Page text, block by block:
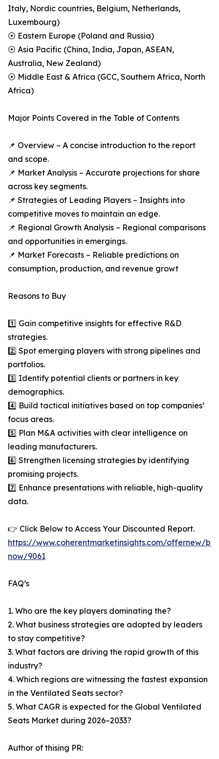
Italy, Nordic countries, Belgium, Netherlands,
Luxembourg)
⦿ Eastern Europe (Poland and Russia)
⦿ Asia Pacific (China, India, Japan, ASEAN,
Australia, New Zealand)
⦿ Middle East & Africa (GCC, Southern Africa, North
Africa)
Major Points Covered in the Table of Contents
📌 Overview – A concise introduction to the report
and scope.
📌 Market Analysis – Accurate projections for share
across key segments.
📌 Strategies of Leading Players – Insights into
competitive moves to maintain an edge.
📌 Regional Growth Analysis – Regional comparisons
and opportunities in emergings.
📌 Market Forecasts – Reliable predictions on
consumption, production, and revenue growt
Reasons to Buy
1️⃣ Gain competitive insights for effective R&D
strategies.
2️⃣ Spot emerging players with strong pipelines and
portfolios.
3️⃣ Identify potential clients or partners in key
demographics.
4️⃣ Build tactical initiatives based on top companies’
focus areas.
5️⃣ Plan M&A activities with clear intelligence on
leading manufacturers.
6️⃣ Strengthen licensing strategies by identifying
promising projects.
7️⃣ Enhance presentations with reliable, high-quality
data.
👉 Click Below to Access Your Discounted Report.
https://www.coherentmarketinsights.com/offernew/
now/9061
FAQ’s
1. Who are the key players dominating the?
2. What business strategies are adopted by leaders
to stay competitive?
3. What factors are driving the rapid growth of this
industry?
4. Which regions are witnessing the fastest expansion
in the Ventilated Seats sector?
5. What CAGR is expected for the Global Ventilated
Seats Market during 2026–2033?
Author of thising PR: